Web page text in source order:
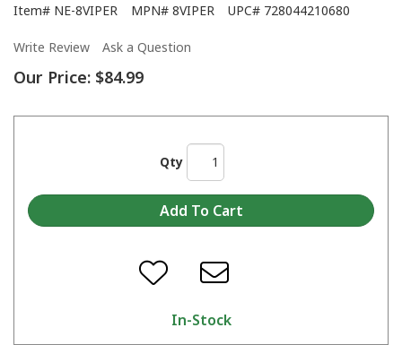
Item# NE-8VIPER MPN# 8VIPER UPC# 728044210680
Write Review Ask a Question
Our Price: $84.99
Qty
In-Stock